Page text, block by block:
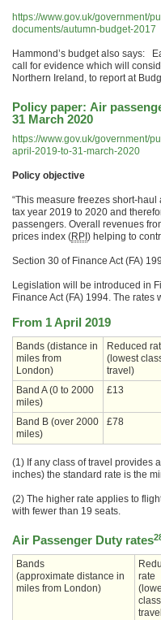
https://www.gov.uk/government/
documents/autumn-budget-2017
Hammond’s budget also says:
call for evidence which will
Northern Ireland, to report at
Policy paper: Air
31 March 2020
https://www.gov.uk/government/
april-2019-to-31-march-2020
Policy objective
“This measure freezes short-haul
tax year 2019 to 2020 and
passengers. Overall revenues
prices index (RPI ) helping to
Section 30 of Finance Act (FA)
Legislation will be introduced in
Finance Act (FA) 1994. The rates
From 1 April 2019
Bands (distance in
miles from
London)
Reduced
(lowest
travel)
Band A (0 to 2000
miles)
£13
Band B (over 2000
miles)
£78
(1) If any class of travel provides
inches) the standard rate is the
(2) The higher rate applies to
with fewer than 19 seats.
Air Passenger Duty rates
Bands
(approximate distance in
miles from London)
rate